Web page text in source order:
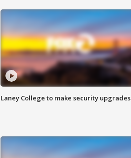
Laney College to make security upgrades